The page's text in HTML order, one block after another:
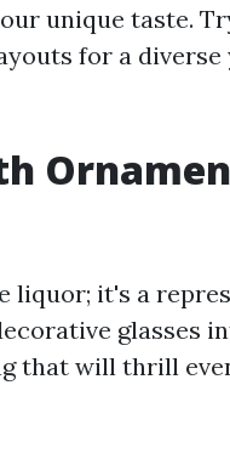
unique taste.
for a diverse
liquor; it's a
glasses
that will thrill